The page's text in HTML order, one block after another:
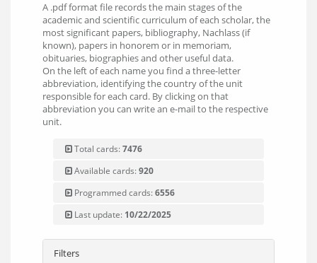
A .pdf format file records the main stages of the
academic and scientific curriculum of each scholar, the
most significant papers, bibliography, Nachlass (if
known), papers in honorem or in memoriam,
obituaries, biographies and other useful data.
On the left of each name you find a three-letter
abbreviation, identifying the country of the unit
responsible for each card. By clicking on that
abbreviation you can write an e-mail to the respective
unit.
Total cards:7476
Available cards:920
Programmed cards:6556
Last update: 10/22/2025
Filters